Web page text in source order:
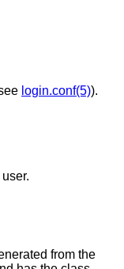
login.conf(5)).
from the